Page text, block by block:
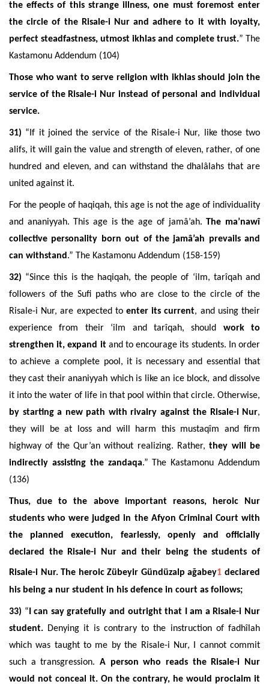
the effects of this strange illness, one must foremost enter
the circle of the Risale-i Nur and adhere to it with loyalty,
perfect steadfastness, utmost ikhlas and complete trust.” The
Kastamonu Addendum (104)
Those who want to serve religion with ikhlas should join the
service of the Risale-i Nur instead of personal and individual
service.
31) “If it joined the service of the Risale-i Nur, like those two
alifs, it will gain the value and strength of eleven, rather, of one
hundred and eleven, and can withstand the dhalâlahs that are
united against it.
For the people of haqiqah, this age is not the age of individuality
and ananiyyah. This age is the age of jamâ’ah. The ma’nawî
collective personality born out of the jamâ’ah prevails and
can withstand.” The Kastamonu Addendum (158-159)
32) “Since this is the haqiqah, the people of ‘ilm, tarîqah and
followers of the Sufi paths who are close to the circle of the
Risale-i Nur, are expected to enter its current, and using their
experience from their ‘ilm and tarîqah, should work to
strengthen it, expand itand to encourage its students. In order
to achieve a complete pool, it is necessary and essential that
they cast their ananiyyah which is like an ice block, and dissolve
it into the water of life in that pool within that circle. Otherwise,
by starting a new path with rivalry against the Risale-i Nur,
they will be at loss and will harm this mustaqîm and firm
highway of the Qur’an without realizing. Rather,they will be
indirectly assisting the zandaqa.” The Kastamonu Addendum
(136)
Thus, due to the above important reasons, heroic Nur
students who were judged in the Afyon Criminal Court with
the planned execution, fearlessly, openly and officially
declared the Risale-i Nur and their being the students of
Risale-i Nur. The heroic Zübeyir Gündüzalp ağabey1 declared
his being a nur student in his defence in court as follows;
33) “ I can say gratefully and outright that I am a Risale-i Nur
student. Denying it is contrary to the instruction of fadhîlah
which was taught to me by the Risale-i Nur, I cannot commit
such a transgression. A person who reads the Risale-i Nur
would not conceal it. On the contrary, he would proclaim it